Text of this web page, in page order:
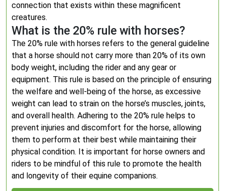
connection that exists within these magnificent
creatures.
What is the 20% rule with horses?
The 20% rule with horses refers to the general guideline
that a horse should not carry more than 20% of its own
body weight, including the rider and any gear or
equipment. This rule is based on the principle of ensuring
the welfare and well-being of the horse, as excessive
weight can lead to strain on the horse’s muscles, joints,
and overall health. Adhering to the 20% rule helps to
prevent injuries and discomfort for the horse, allowing
them to perform at their best while maintaining their
physical condition. It is important for horse owners and
riders to be mindful of this rule to promote the health
and longevity of their equine companions.